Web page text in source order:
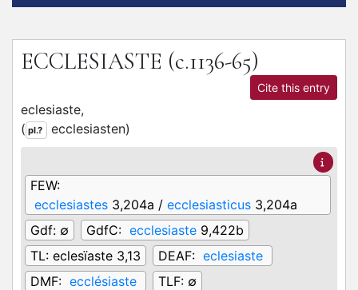
ECCLESIASTE (c.1136-65)
Cite this entry
eclesiaste,
( pl.? ecclesiasten)
FEW:
ecclesiastes 3,204a / ecclesiasticus 3,204a
Gdf: ∅ GdfC: ecclesiaste 9,422b
TL: eclesïaste 3,13 DEAF: eclesiaste
DMF: ecclésiaste TLF: ∅